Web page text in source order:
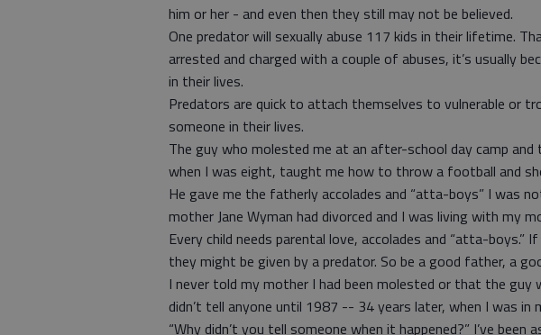
him or her - and even then they still may not be believed.
One predator will sexually abuse 117 kids in their lifetime.
arrested and charged with a couple of abuses, it’s usually
in their lives.
Predators are quick to attach themselves to vulnerable or
someone in their lives.
The guy who molested me at an after-school day camp
when I was eight, taught me how to throw a football and
He gave me the fatherly accolades and “atta-boys” I was
mother Jane Wyman had divorced and I was living with my
Every child needs parental love, accolades and “atta-boys.”
they might be given by a predator. So be a good father, a
I never told my mother I had been molested or that the
didn’t tell anyone until 1987 -- 34 years later, when I was in
“Why didn’t you tell someone when it happened?” I’ve